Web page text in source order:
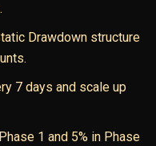
Drawdown structure
7 days and scale up
1 and 5% in Phase